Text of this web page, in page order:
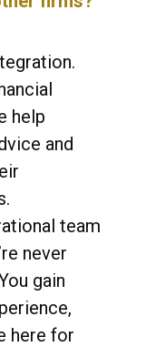
help
and
team
never
gain
here for